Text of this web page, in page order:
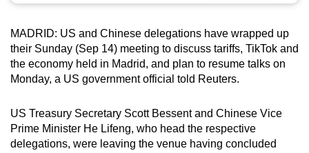
MADRID: US and Chinese delegations have wrapped up
their Sunday (Sep 14) meeting to discuss tariffs, TikTok and
the economy held in Madrid, and plan to resume talks on
Monday, a US government official told Reuters.
US Treasury Secretary Scott Bessent and Chinese Vice
Prime Minister He Lifeng, who head the respective
delegations, were leaving the venue having concluded
to
a
supported
browser
for
the